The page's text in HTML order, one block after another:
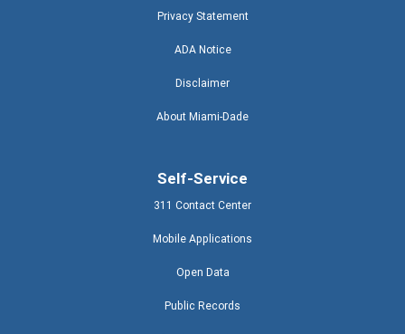
Privacy Statement
ADA Notice
Disclaimer
About Miami-Dade
Self-Service
311 Contact Center
Mobile Applications
Open Data
Public Records